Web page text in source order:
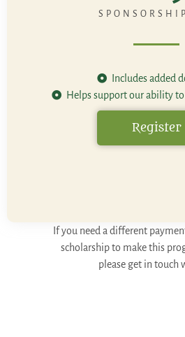
Includes added
Helps support our ability
Register
If you need a different
scholarship to make this
please get in touch